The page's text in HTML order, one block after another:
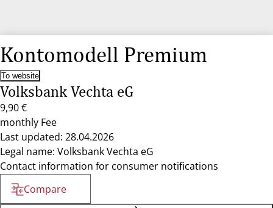
Kontomodell Premium
To website
Volksbank Vechta eG
9,90 €
monthly Fee
Last updated: 28.04.2026
Legal name: Volksbank Vechta eG
Contact information for consumer notifications
Compare